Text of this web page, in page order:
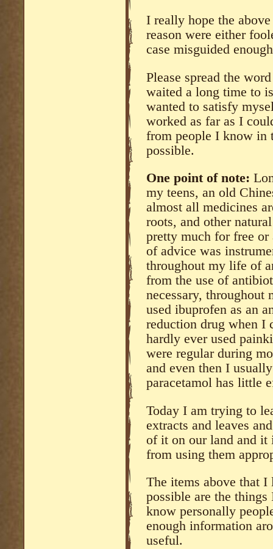
I really hope the
reason were either
case misguided
Please spread the
waited a long time to
wanted to satisfy
worked as far as I
from people I know in
possible.
One point of note:
my teens, an old
almost all medicines
roots, and other
pretty much for free
of advice was
throughout my life of
from the use of
necessary,
used ibuprofen as an
reduction drug when I
hardly ever used
were regular during
and even then I
paracetamol has little
Today I am trying to
extracts and leaves
of it on our land and it
from using them
The items above that
possible are the
know personally
enough information
useful.